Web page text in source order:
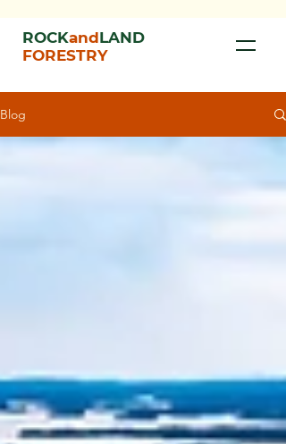
ROCKandLAND
FORESTRY
Blog